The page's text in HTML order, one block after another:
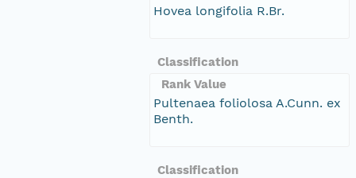
Hovea longifolia R.Br.
Classification
Rank Value
Pultenaea foliolosa A.Cunn. ex
Benth.
Classification